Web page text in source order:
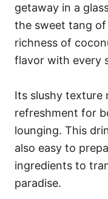
getaway in a
the sweet tang
richness of
flavor with every
Its slushy texture
refreshment for
lounging. This
also easy to
ingredients to
paradise.